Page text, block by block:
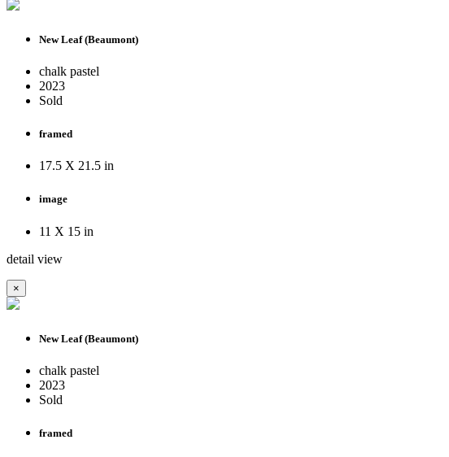
New Leaf (Beaumont)
chalk pastel
2023
Sold
framed
17.5 X 21.5 in
image
11 X 15 in
detail view
×
New Leaf (Beaumont)
chalk pastel
2023
Sold
framed